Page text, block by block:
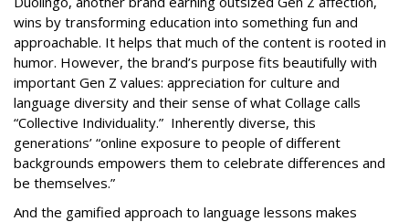
wins by transforming education into something fun and
approachable. It helps that much of the content is rooted in
humor. However, the brand’s purpose fits beautifully with
important Gen Z values: appreciation for culture and
language diversity and their sense of what Collage calls
“Collective Individuality.” Inherently diverse, this
generations’ “online exposure to people of different
backgrounds empowers them to celebrate differences and
be themselves.”
And the gamified approach to language lessons makes